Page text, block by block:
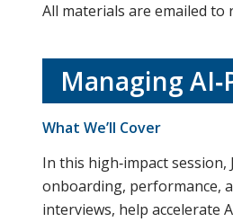
All materials are emailed to
Managing
What We’ll Cover
In this high‑impact
onboarding, performance,
interviews, help accelerate